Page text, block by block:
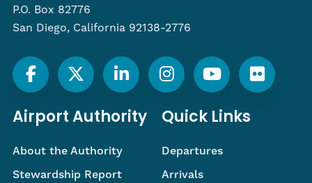
P.O. Box 82776
San Diego, California 92138-2776
Airport Authority
About the Authority
Stewardship Report
Quick Links
Departures
Arrivals